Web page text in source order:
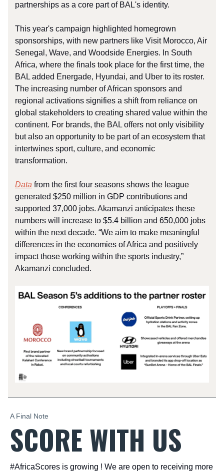
partnerships as a core part of BAL's identity.
This year's campaign highlighted homegrown
sponsorships, with new partners like Visit Morocco, Air
Senegal, Wave, and Woodside Energies. In South
Africa, where the finals took place for the first time, the
BAL added Energade, Hyundai, and Uber to its roster.
The increasing number of African sponsors and
regional activations signifies a shift from reliance on
global stakeholders to creating shared value within the
continent. For brands, the BAL offers not only visibility
but also an opportunity to be part of an ecosystem that
intertwines sport, culture, and economic
transformation.
Data from the first four seasons shows the league
generated $250 million in GDP contributions and
supported 37,000 jobs. Akamanzi anticipates these
numbers will increase to $5.4 billion and 650,000 jobs
within the next decade. “We aim to make meaningful
differences in the economies of Africa and positively
impact those working within the sports industry,”
Akamanzi concluded.
A Final Note
SCORE WITH US
#AfricaScores is growing ! We are open to receiving more